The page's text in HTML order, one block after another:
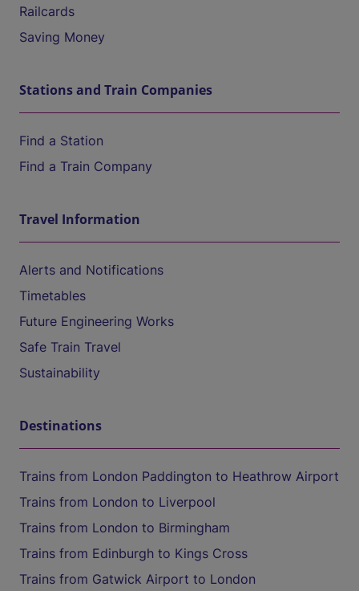
Railcards
Saving Money
Stations and Train Companies
Find a Station
Find a Train Company
Travel Information
Alerts and Notifications
Timetables
Future Engineering Works
Safe Train Travel
Sustainability
Destinations
Trains from London Paddington to Heathrow Airport
Trains from London to Liverpool
Trains from London to Birmingham
Trains from Edinburgh to Kings Cross
Trains from Gatwick Airport to London